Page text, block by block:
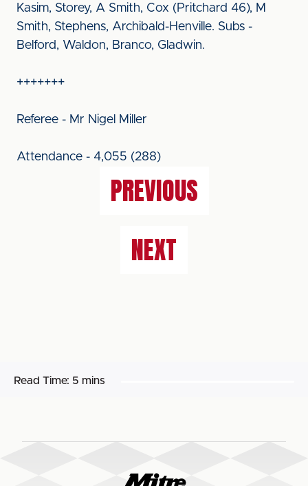
Kasim, Storey, A Smith, Cox (Pritchard 46), M
Smith, Stephens, Archibald-Henville. Subs -
Belford, Waldon, Branco, Gladwin.
+++++++
Referee - Mr Nigel Miller
Attendance - 4,055 (288)
PREVIOUS
NEXT
Read Time: 5 mins